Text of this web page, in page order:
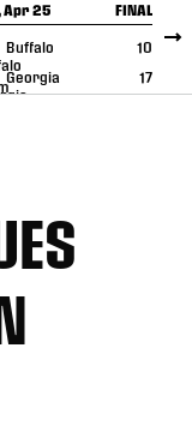
Apr 25 FINAL
Buffalo
10
Georgia
17
RECAP